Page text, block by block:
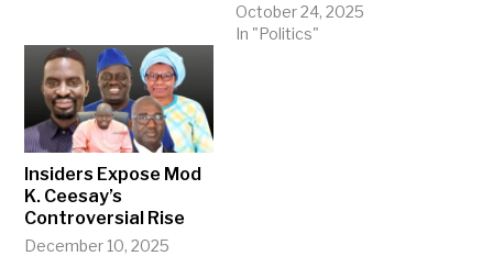
October 24, 2025
In "Politics"
Insiders Expose Mod
K. Ceesay’s
Controversial Rise
December 10, 2025